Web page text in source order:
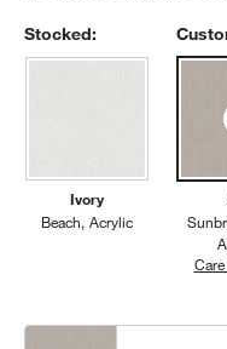
Stocked:
Ivory
Beach Acrylic